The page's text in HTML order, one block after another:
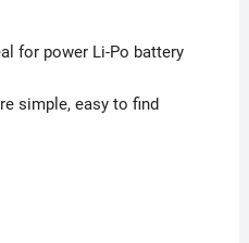
for power Li-Po battery
simple, easy to find